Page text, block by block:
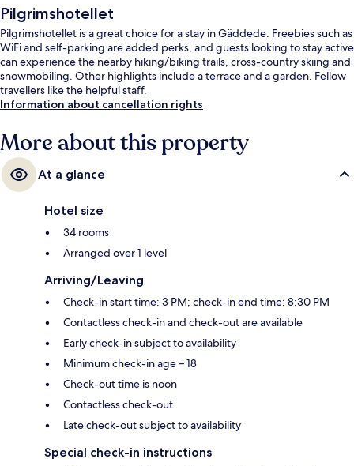
Pilgrimshotellet
Pilgrimshotellet is a great choice for a stay in Gäddede. Freebies such as
WiFi and self-parking are added perks, and guests looking to stay active
can experience the nearby hiking/biking trails, cross-country skiing and
snowmobiling. Other highlights include a terrace and a garden. Fellow
travellers like the helpful staff.
Information about cancellation rights
More about this property
At a glance
Hotel size
34 rooms
Arranged over 1 level
Arriving/Leaving
Check-in start time: 3 PM; check-in end time: 8:30 PM
Contactless check-in and check-out are available
Early check-in subject to availability
Minimum check-in age – 18
Check-out time is noon
Contactless check-out
Late check-out subject to availability
Special check-in instructions